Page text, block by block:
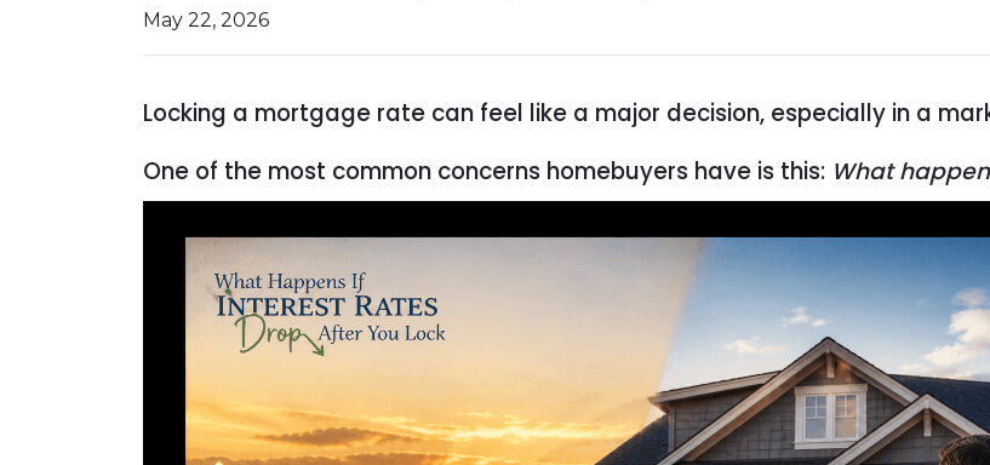
May 22, 2026
Locking a mortgage rate can feel like a major decision, especially in a
One of the most common concerns homebuyers have is this: What